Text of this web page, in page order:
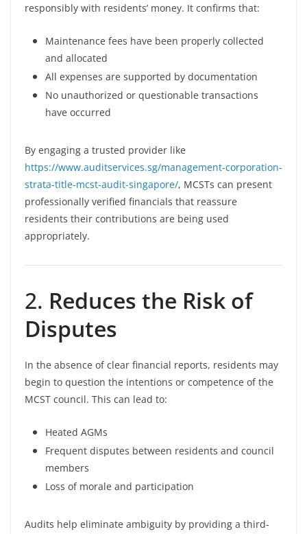
responsibly with residents’ money. It confirms that:
Maintenance fees have been properly collected
and allocated
All expenses are supported by documentation
No unauthorized or questionable transactions
have occurred
By engaging a trusted provider like
https://www.auditservices.sg/management-corporation-
strata-title-mcst-audit-singapore/, MCSTs can present
professionally verified financials that reassure
residents their contributions are being used
appropriately.
2. Reduces the Risk of
Disputes
In the absence of clear financial reports, residents may
begin to question the intentions or competence of the
MCST council. This can lead to:
Heated AGMs
Frequent disputes between residents and council
members
Loss of morale and participation
Audits help eliminate ambiguity by providing a third-